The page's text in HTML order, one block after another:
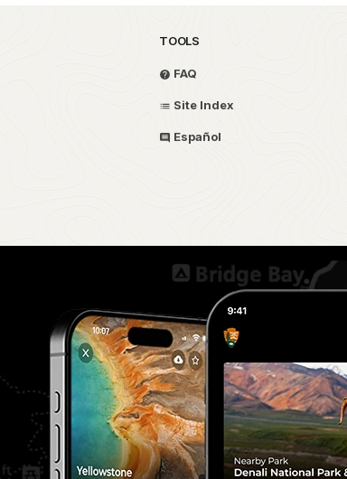
TOOLS
FAQ
Site Index
Español